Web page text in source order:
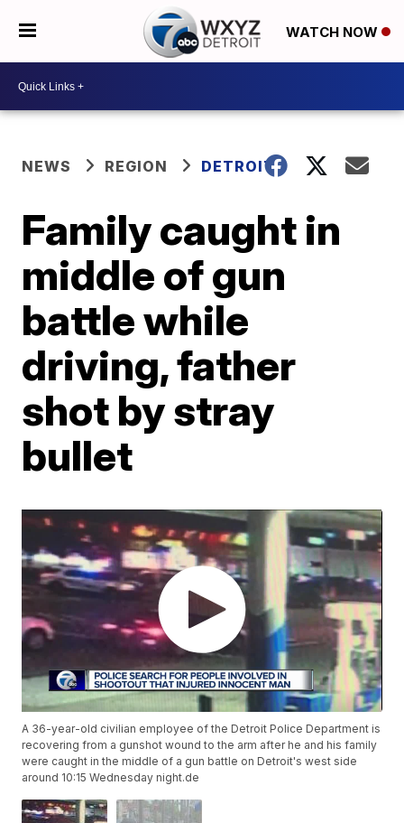
WATCH NOW
NEWS REGION DETROIT
Family caught in
middle of gun
battle while
driving, father
shot by stray
bullet
A 36-year-old civilian employee of the Detroit Police Department is
recovering from a gunshot wound to the arm after he and his family
were caught in the middle of a gun battle on Detroit's west side
around 10:15 Wednesday night.de